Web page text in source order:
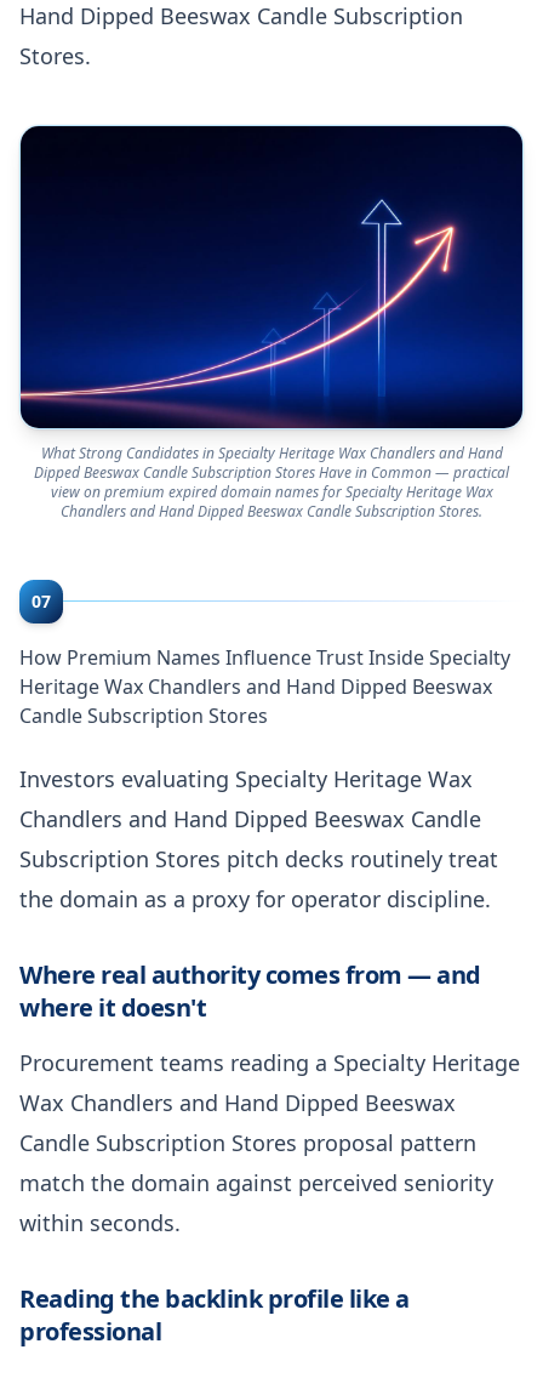
Hand Dipped Beeswax Candle Subscription
Stores.
What Strong Candidates in Specialty Heritage Wax Chandlers and Hand
Dipped Beeswax Candle Subscription Stores Have in Common — practical
view on premium expired domain names for Specialty Heritage Wax
Chandlers and Hand Dipped Beeswax Candle Subscription Stores.
07
How Premium Names Influence Trust Inside Specialty
Heritage Wax Chandlers and Hand Dipped Beeswax
Candle Subscription Stores
Investors evaluating Specialty Heritage Wax
Chandlers and Hand Dipped Beeswax Candle
Subscription Stores pitch decks routinely treat
the domain as a proxy for operator discipline.
Where real authority comes from — and
where it doesn't
Procurement teams reading a Specialty Heritage
Wax Chandlers and Hand Dipped Beeswax
Candle Subscription Stores proposal pattern
match the domain against perceived seniority
within seconds.
Reading the backlink profile like a
professional